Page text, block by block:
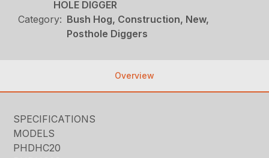
HOLE DIGGER
Category: Bush Hog, Construction, New,
Posthole Diggers
Overview
SPECIFICATIONS
MODELS
PHDHC20